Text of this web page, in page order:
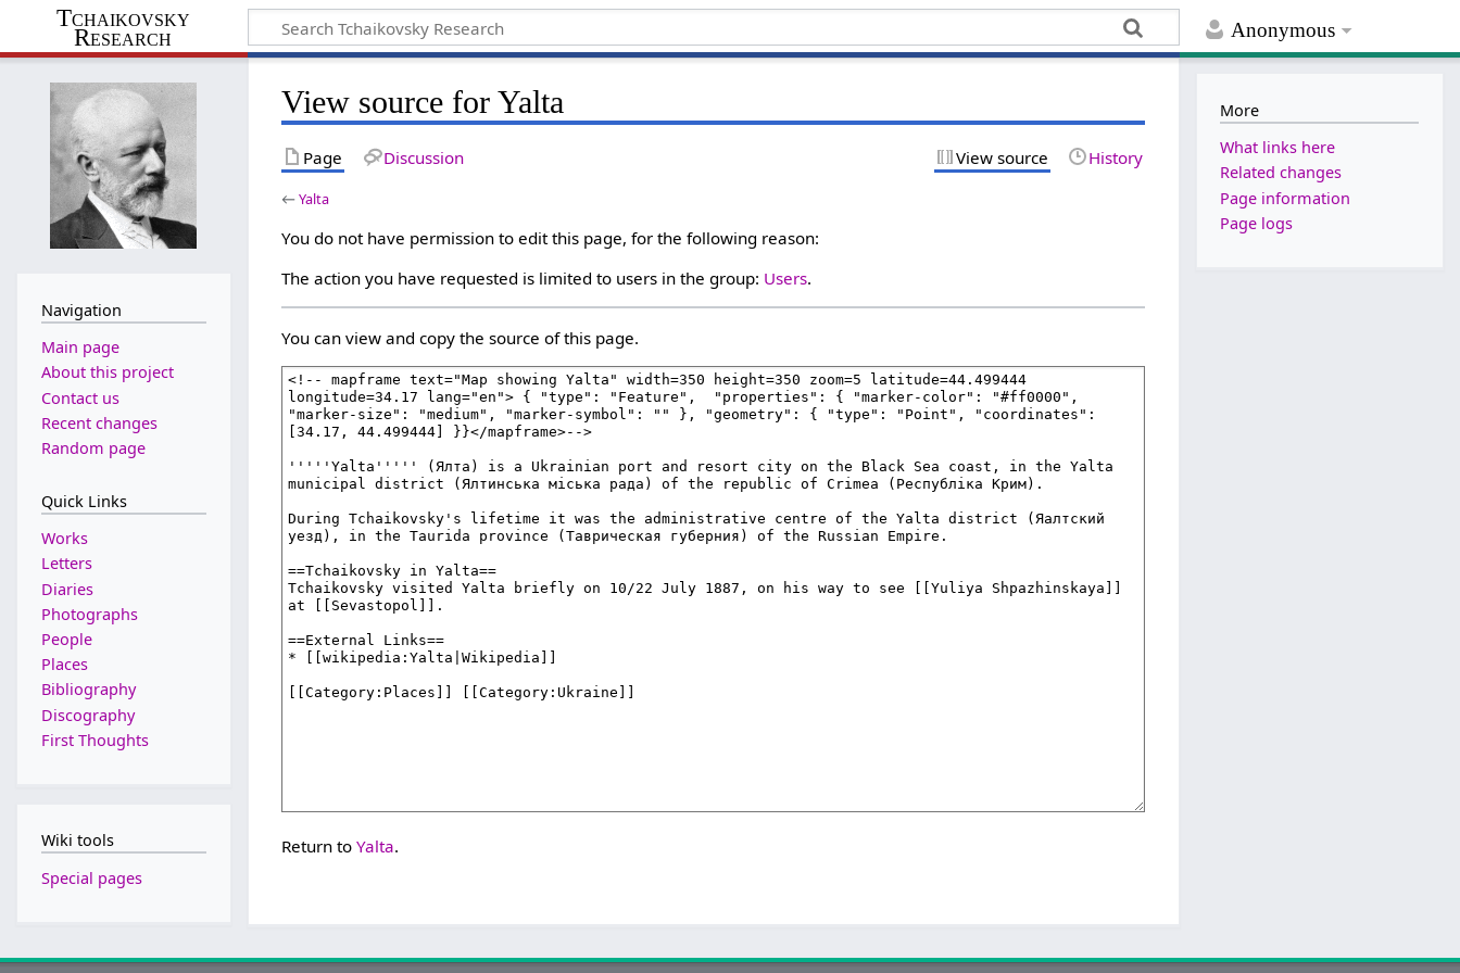
Anonymous
Tchaikovsky
Research
View source for Yalta
Page Discussion View source History
←Yalta
You do not have permission to edit this page, for the following reason:
The action you have requested is limited to users in the group: Users.
You can view and copy the source of this page.
Return toYalta.
Navigation
Main page
About this project
Contact us
Recent changes
Random page
Quick Links
Works
Letters
Diaries
Photographs
People
Places
Bibliography
Discography
First Thoughts
Wiki tools
Special pages
More
What links here
Related changes
Page information
Page logs